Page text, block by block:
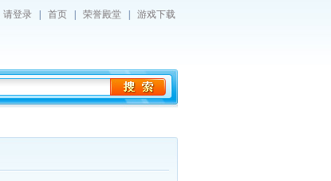
请登录 首页 荣誉殿堂 游戏下载